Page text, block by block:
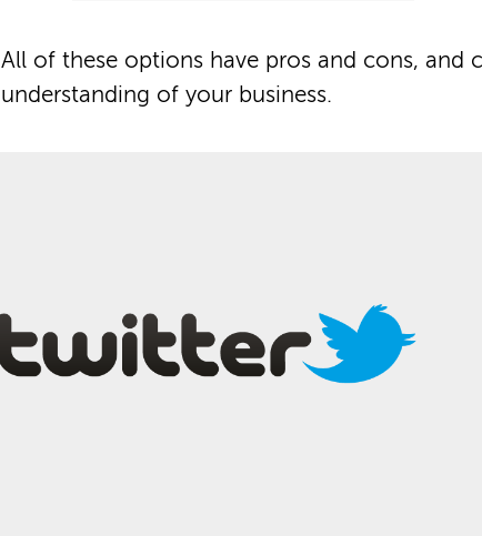
All of these options have pros and cons, and
understanding of your business.